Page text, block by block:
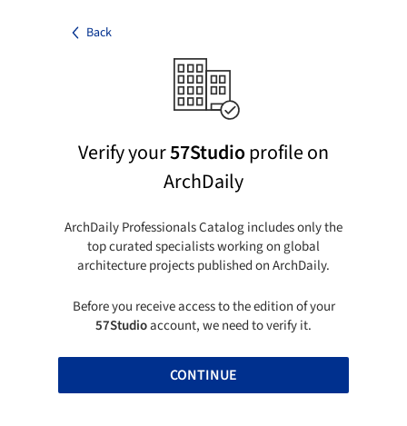
Back
Verify your57Studioprofile on
ArchDaily
ArchDaily Professionals Catalog includes only the
top curated specialists working on global
architecture projects published on ArchDaily.
Before you receive access to the edition of your
57Studioaccount, we need to verify it.
CONTINUE